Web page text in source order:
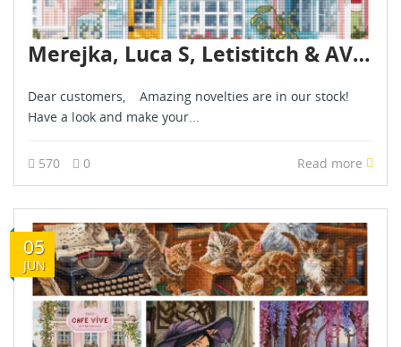
Merejka, Luca S, Letistitch & AVA novelties are already in stock - April 2026
Dear customers, Amazing novelties are in our stock!
Have a look and make your...
570 0 Read more
05
JUN